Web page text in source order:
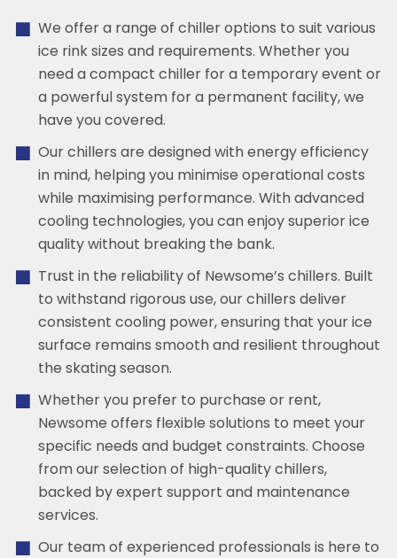
We offer a range of chiller options to suit various
ice rink sizes and requirements. Whether you
need a compact chiller for a temporary event or
a powerful system for a permanent facility, we
have you covered.
Our chillers are designed with energy efficiency
in mind, helping you minimise operational costs
while maximising performance. With advanced
cooling technologies, you can enjoy superior ice
quality without breaking the bank.
Trust in the reliability of Newsome’s chillers. Built
to withstand rigorous use, our chillers deliver
consistent cooling power, ensuring that your ice
surface remains smooth and resilient throughout
the skating season.
Whether you prefer to purchase or rent,
Newsome offers flexible solutions to meet your
specific needs and budget constraints. Choose
from our selection of high-quality chillers,
backed by expert support and maintenance
services.
Our team of experienced professionals is here to